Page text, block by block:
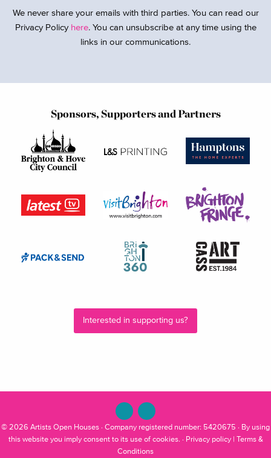
We never share your emails with third parties. You can read our
Privacy Policy here. You can unsubscribe at any time using the
links in our communications.
Sponsors, Supporters and Partners
Interested in supporting us?
© 2026 Artists Open Houses · Company registered number: 5420675 · By using
this website you imply consent to its use of cookies. · Privacy policy| Terms &
Conditions